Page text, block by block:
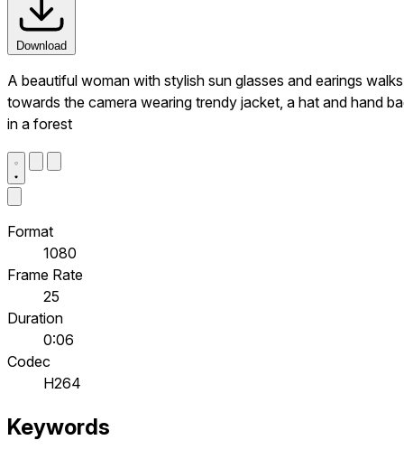
Download
A beautiful woman with stylish sun glasses and earings walks
towards the camera wearing trendy jacket, a hat and hand
in a forest
Format
1080
Frame Rate
25
Duration
0:06
Codec
H264
Keywords